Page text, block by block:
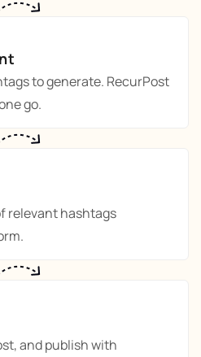
to generate. RecurPost
go.
relevant hashtags
and publish with